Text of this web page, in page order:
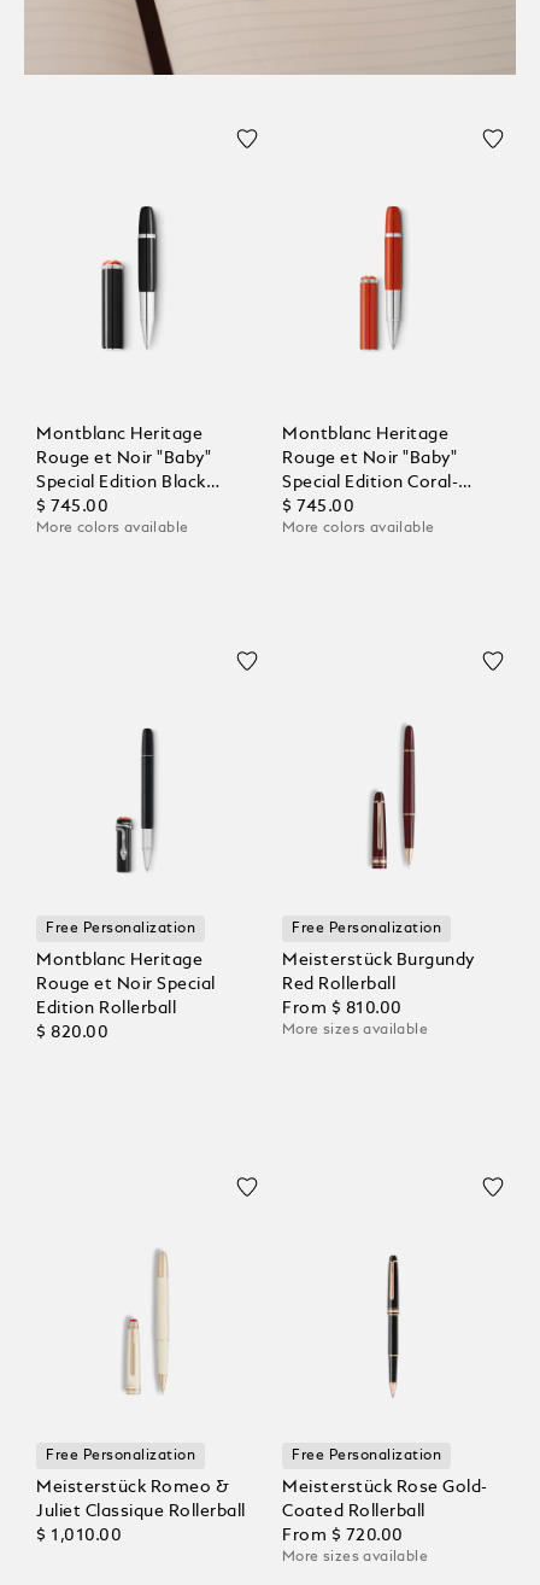
Montblanc Heritage
Rouge et Noir "Baby"
Special Edition Black
Rollerball
$ 745.00
More colors available
Montblanc Heritage
Rouge et Noir "Baby"
Special Edition Coral-
Coloured Rollerball
$ 745.00
More colors available
Free Personalization
Montblanc Heritage
Rouge et Noir Special
Edition Rollerball
$ 820.00
Free Personalization
Meisterstück Burgundy
Red Rollerball
From $ 810.00
More sizes available
Free Personalization
Meisterstück Romeo &
Juliet Classique Rollerball
$ 1,010.00
Free Personalization
Meisterstück Rose Gold-
Coated Rollerball
From $ 720.00
More sizes available